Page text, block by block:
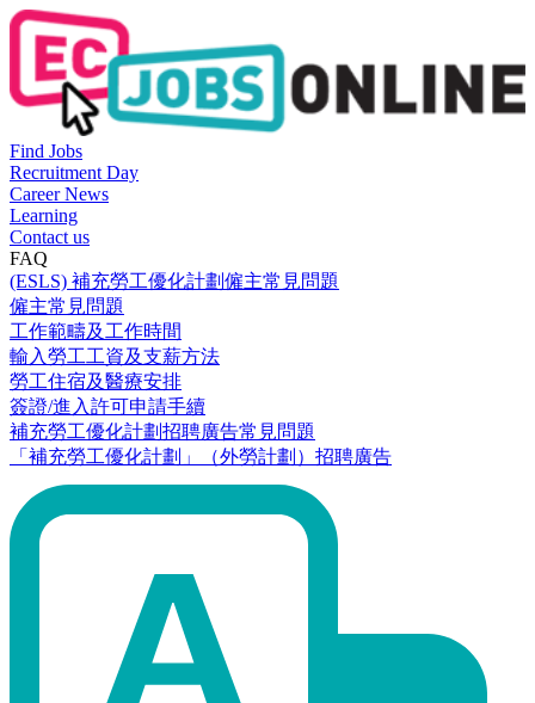
Find Jobs
Recruitment Day
Career News
Learning
Contact us
FAQ
(ESLS) 補充勞工優化計劃僱主常見問題
僱主常見問題
工作範疇及工作時間
輸入勞工工資及支薪方法
勞工住宿及醫療安排
簽證/進入許可申請手續
補充勞工優化計劃招聘廣告常見問題
「補充勞工優化計劃」（外勞計劃）招聘廣告